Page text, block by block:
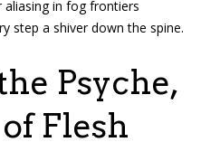
in fog frontiers
step a shiver down the spine.
Psyche,
Flesh